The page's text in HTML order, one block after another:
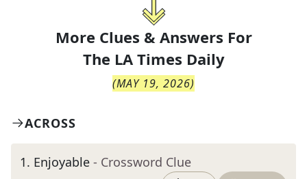
More Clues & Answers For
The LA Times Daily
(MAY 19, 2026)
ACROSS
1. Enjoyable - Crossword Clue